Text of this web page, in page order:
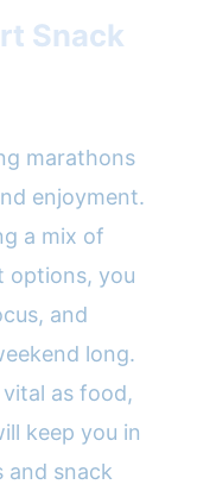
Snack
marathons
enjoyment.
a mix of
options, you
and
long.
as food,
keep you in
and snack